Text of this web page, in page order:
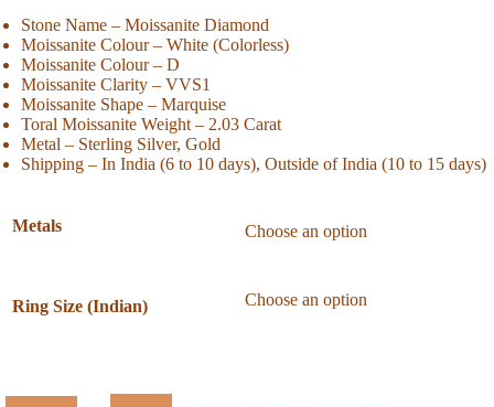
Stone Name – Moissanite Diamond
Moissanite Colour – White (Colorless)
Moissanite Colour – D
Moissanite Clarity – VVS1
Moissanite Shape – Marquise
Toral Moissanite Weight – 2.03 Carat
Metal – Sterling Silver, Gold
Shipping – In India (6 to 10 days), Outside of India (10 to 15 days)
Metals
Ring Size (Indian)